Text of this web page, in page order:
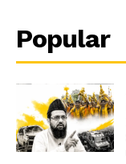
Popular